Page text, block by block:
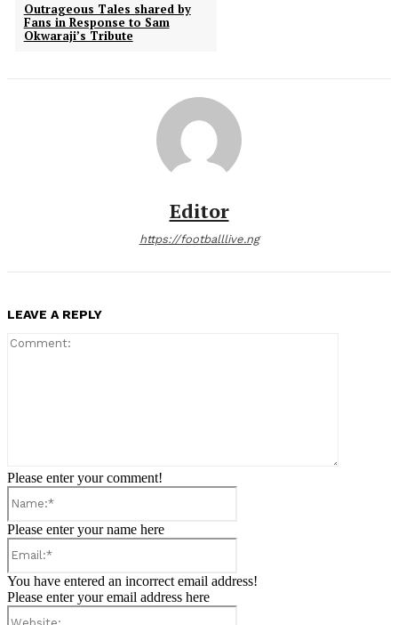
Outrageous Tales shared by
Fans in Response to Sam
Okwaraji’s Tribute
Editor
https://footballlive.ng
LEAVE A REPLY
Please enter your comment!
Please enter your name here
You have entered an incorrect email address!
Please enter your email address here